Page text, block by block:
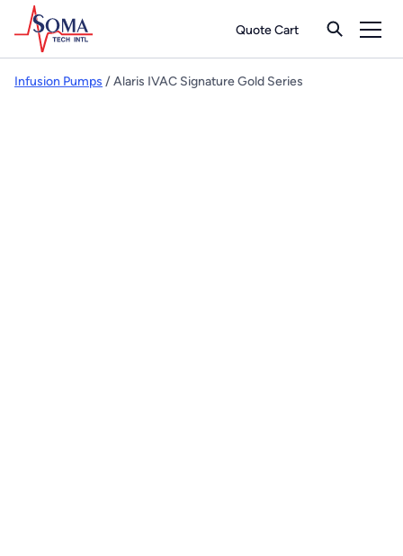
Quote Cart
Infusion Pumps / Alaris IVAC Signature Gold Series